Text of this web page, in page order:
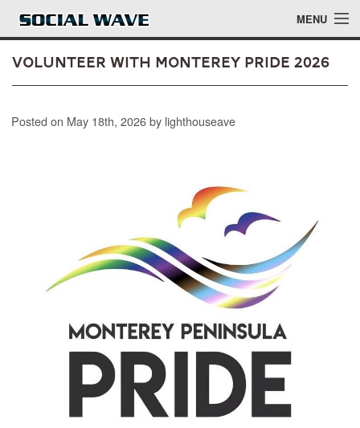
Skip to main content MENU
Volunteer with Monterey Pride 2026
Posted on May 18th, 2026 by lighthouseave